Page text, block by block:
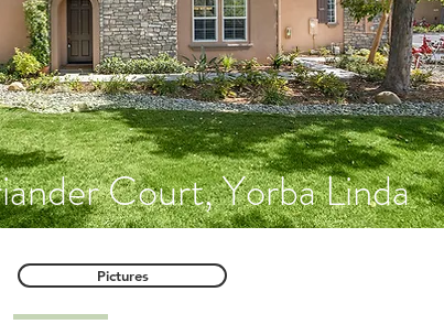
Court, Yorba Linda
Pictures